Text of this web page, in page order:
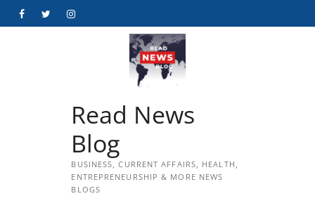
FacebookTwitterInstagram
Read News
Blog
BUSINESS, CURRENT AFFAIRS, HEALTH,
ENTREPRENEURSHIP & MORE NEWS
BLOGS